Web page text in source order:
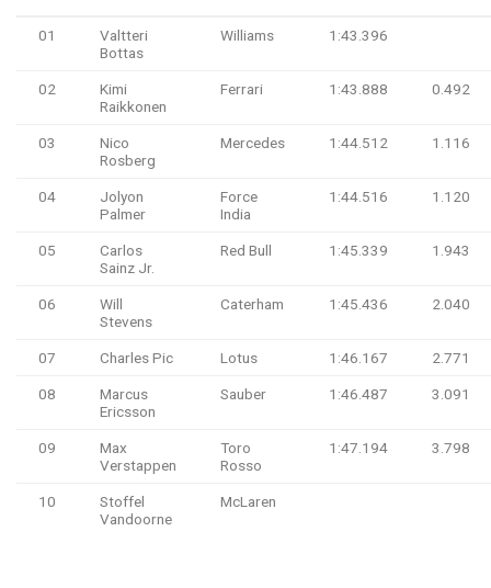
01
Valtteri
Bottas
Williams 1:43.396
02
Kimi
Raikkonen
Ferrari 1:43.888 0.492
03
Nico
Rosberg
Mercedes 1:44.512 1.116
04
Jolyon
Palmer
Force
India
1:44.516 1.120
05
Carlos
Sainz Jr.
Red Bull 1:45.339 1.943
06
Will
Stevens
Caterham 1:45.436 2.040
07 Charles Pic Lotus 1:46.167 2.771
08
Marcus
Ericsson
Sauber 1:46.487 3.091
09
Max
Verstappen
Toro
Rosso
1:47.194 3.798
10
Stoffel
Vandoorne
McLaren